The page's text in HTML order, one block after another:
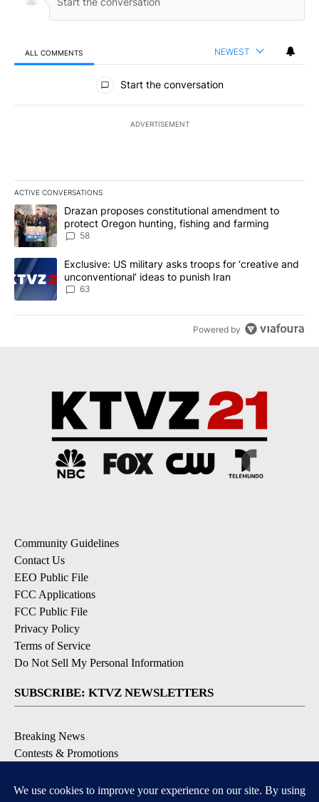
ALL COMMENTS NEWEST
All Comments
Start the conversation
ADVERTISEMENT
ACTIVE CONVERSATIONS
The following is a list of the most commented articles in the last
A trending article titled "Drazan proposes constitutional
Drazan proposes constitutional amendment to
protect Oregon hunting, fishing and farming
58
A trending article titled "Exclusive: US military asks troops for
Exclusive: US military asks troops for ‘creative and
unconventional’ ideas to punish Iran
63
Powered by
Community Guidelines
Contact Us
EEO Public File
FCC Applications
FCC Public File
Privacy Policy
Terms of Service
Do Not Sell My Personal Information
SUBSCRIBE: KTVZ NEWSLETTERS
Breaking News
Contests & Promotions
Local Alert Forecast